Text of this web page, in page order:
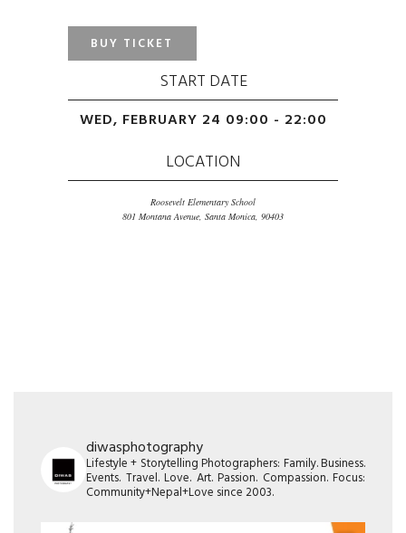
BUY TICKET
START DATE
WED, FEBRUARY 24 09:00 - 22:00
LOCATION
Roosevelt Elementary School
801 Montana Avenue, Santa Monica, 90403
diwasphotography
Lifestyle + Storytelling Photographers: Family. Business.
Events. Travel. Love. Art. Passion. Compassion. Focus:
Community+Nepal+Love since 2003.